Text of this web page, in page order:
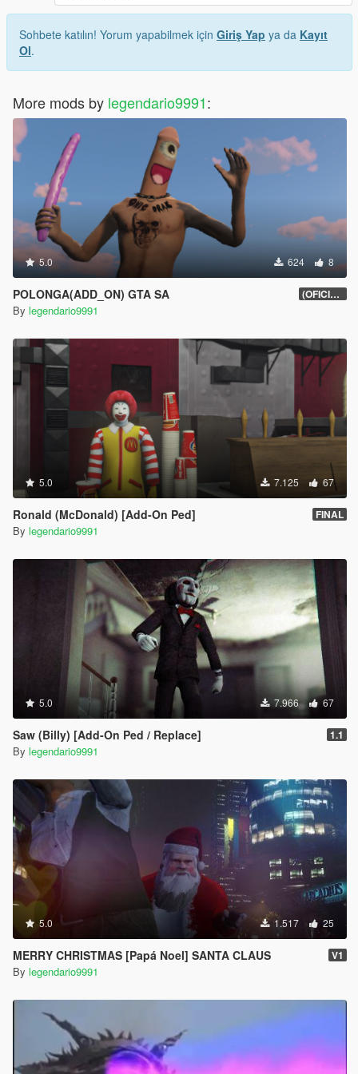
Sohbete katılın! Yorum yapabilmek için Giriş Yap ya da Kayıt
Ol.
More mods by legendario9991:
5.0 624 8
POLONGA(ADD_ON) GTA SA (OFICIAL)
By legendario9991
5.0 7.125 67
Ronald (McDonald) [Add-On Ped] FINAL
By legendario9991
5.0 7.966 67
Saw (Billy) [Add-On Ped / Replace] 1.1
By legendario9991
5.0 1.517 25
MERRY CHRISTMAS [Papá Noel] SANTA CLAUS V1
By legendario9991